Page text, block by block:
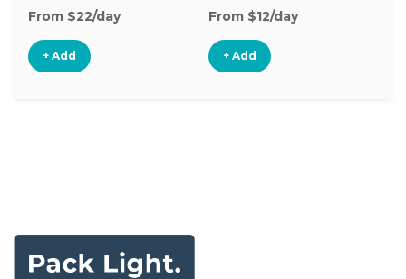
From $22/day
+ Add
From $12/day
+ Add